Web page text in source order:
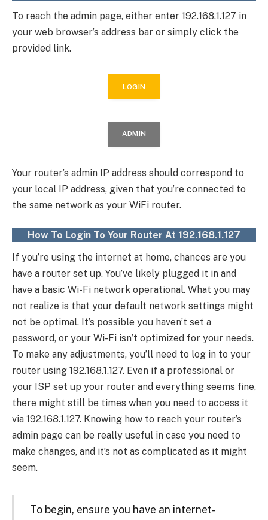
To reach the admin page, either enter 192.168.1.127 in
your web browser’s address bar or simply click the
provided link.
LOGIN
ADMIN
Your router’s admin IP address should correspond to
your local IP address, given that you’re connected to
the same network as your WiFi router.
How To Login To Your Router At 192.168.1.127
If you’re using the internet at home, chances are you
have a router set up. You’ve likely plugged it in and
have a basic Wi-Fi network operational. What you may
not realize is that your default network settings might
not be optimal. It’s possible you haven’t set a
password, or your Wi-Fi isn’t optimized for your needs.
To make any adjustments, you’ll need to log in to your
router using 192.168.1.127. Even if a professional or
your ISP set up your router and everything seems fine,
there might still be times when you need to access it
via 192.168.1.127. Knowing how to reach your router’s
admin page can be really useful in case you need to
make changes, and it’s not as complicated as it might
seem.
To begin, ensure you have an internet-